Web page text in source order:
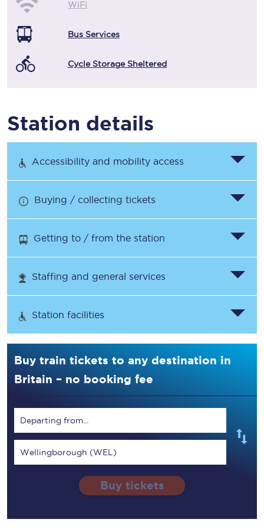
WiFi
Bus Services
Cycle Storage Sheltered
Station details
Accessibility and mobility access
Buying / collecting tickets
Getting to / from the station
Staffing and general services
Station facilities
Buy train tickets to any destination in
Britain – no booking fee
Departing from...
Wellingborough (WEL)
Buy tickets